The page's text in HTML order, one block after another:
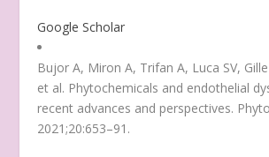
Google Scholar
Bujor A, Miron A, Trifan A, Luca SV,
et al. Phytochemicals and endothelial
recent advances and perspectives.
2021;20:653–91.